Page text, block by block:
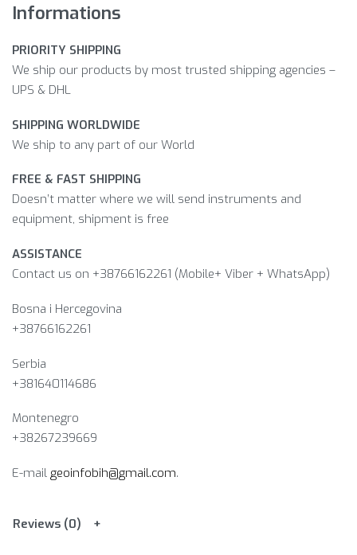
Informations
PRIORITY SHIPPING
We ship our products by most trusted shipping agencies –
UPS & DHL
SHIPPING WORLDWIDE
We ship to any part of our World
FREE & FAST SHIPPING
Doesn’t matter where we will send instruments and
equipment, shipment is free
ASSISTANCE
Contact us on +38766162261 (Mobile+ Viber + WhatsApp)
Bosna i Hercegovina​
+38766162261
Serbia
+381640114686
Montenegro
+38267239669
E-mail geoinfobih@gmail.com.
Reviews (0)